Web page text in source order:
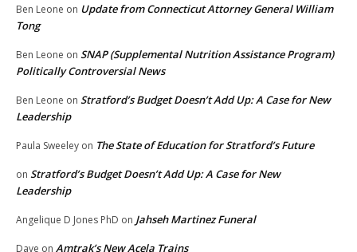
Ben Leone on Update from Connecticut Attorney General William
Tong
Ben Leone on SNAP (Supplemental Nutrition Assistance Program)
Politically Controversial News
Ben Leone on Stratford’s Budget Doesn’t Add Up: A Case for New
Leadership
Paula Sweeley on The State of Education for Stratford’s Future
on Stratford’s Budget Doesn’t Add Up: A Case for New
Leadership
Angelique D Jones PhD on Jahseh Martinez Funeral
Dave on Amtrak’s New Acela Trains